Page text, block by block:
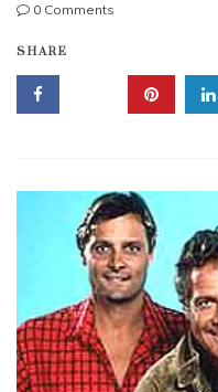
0 Comments
SHARE